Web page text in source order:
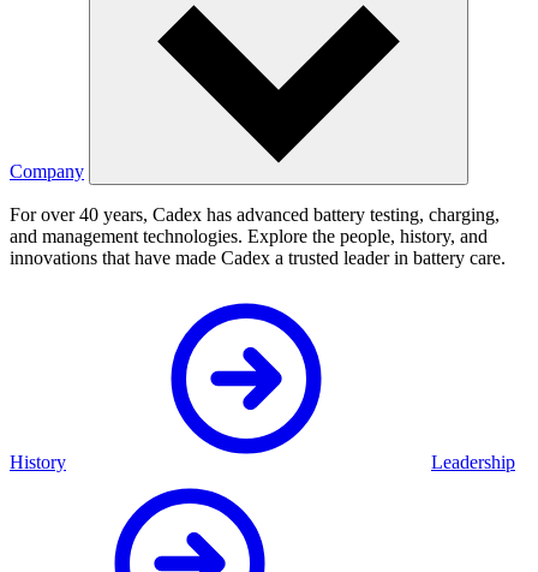
Company
For over 40 years, Cadex has advanced battery testing, charging,
and management technologies. Explore the people, history, and
innovations that have made Cadex a trusted leader in battery care.
History Leadership